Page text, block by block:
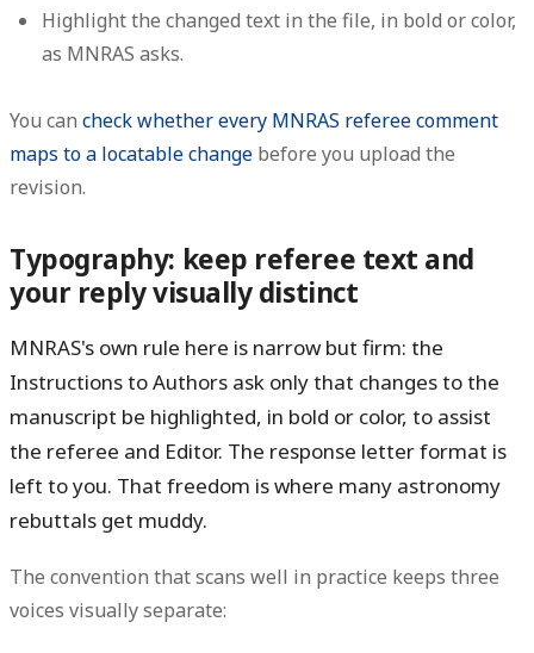
Highlight the changed text in the file, in bold or color,
as MNRAS asks.
You can check whether every MNRAS referee comment
maps to a locatable change before you upload the
revision.
Typography: keep referee text and
your reply visually distinct
MNRAS's own rule here is narrow but firm: the
Instructions to Authors ask only that changes to the
manuscript be highlighted, in bold or color, to assist
the referee and Editor. The response letter format is
left to you. That freedom is where many astronomy
rebuttals get muddy.
The convention that scans well in practice keeps three
voices visually separate: